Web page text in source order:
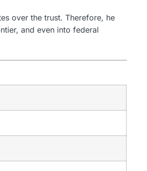
over the trust. Therefore, he
and even into federal